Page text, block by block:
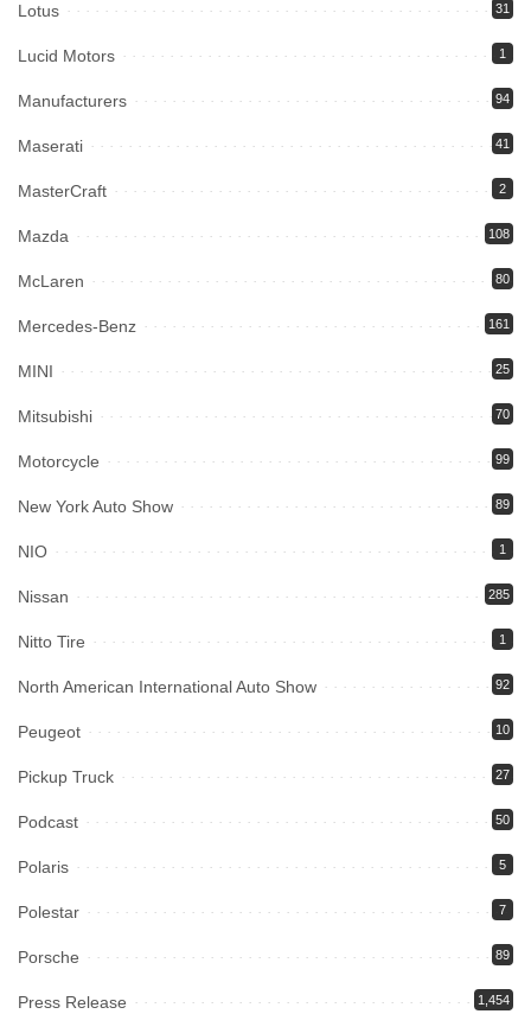
Lotus 31
Lucid Motors 1
Manufacturers 94
Maserati 41
MasterCraft 2
Mazda 108
McLaren 80
Mercedes-Benz 161
MINI 25
Mitsubishi 70
Motorcycle 99
New York Auto Show 89
NIO 1
Nissan 285
Nitto Tire 1
North American International Auto Show 92
Peugeot 10
Pickup Truck 27
Podcast 50
Polaris 5
Polestar 7
Porsche 89
Press Release 1,454